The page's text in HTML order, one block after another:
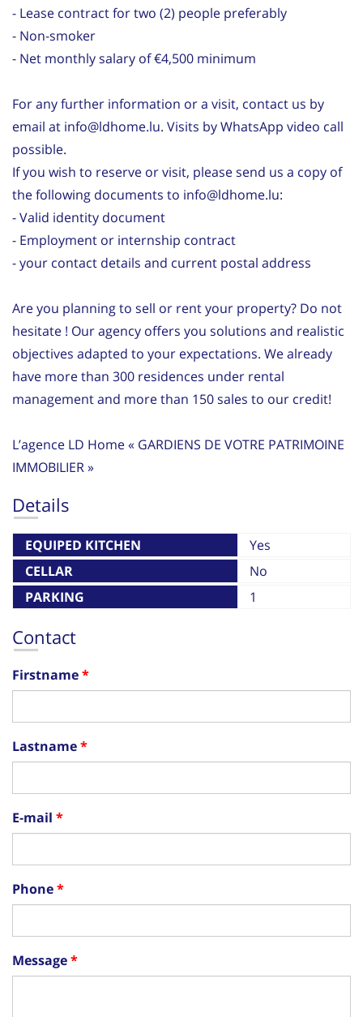
- Lease contract for two (2) people preferably
- Non-smoker
- Net monthly salary of €4,500 minimum
For any further information or a visit, contact us by
email at info@ldhome.lu. Visits by WhatsApp video call
possible.
If you wish to reserve or visit, please send us a copy of
the following documents to info@ldhome.lu:
- Valid identity document
- Employment or internship contract
- your contact details and current postal address
Are you planning to sell or rent your property? Do not
hesitate ! Our agency offers you solutions and realistic
objectives adapted to your expectations. We already
have more than 300 residences under rental
management and more than 150 sales to our credit!
L’agence LD Home « GARDIENS DE VOTRE PATRIMOINE
IMMOBILIER »
Details
EQUIPED KITCHEN
Yes
CELLAR
No
PARKING
1
Contact
Firstname
Lastname
E-mail
Phone
Message